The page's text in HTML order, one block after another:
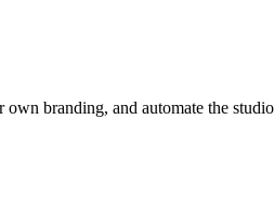
branding, and automate the